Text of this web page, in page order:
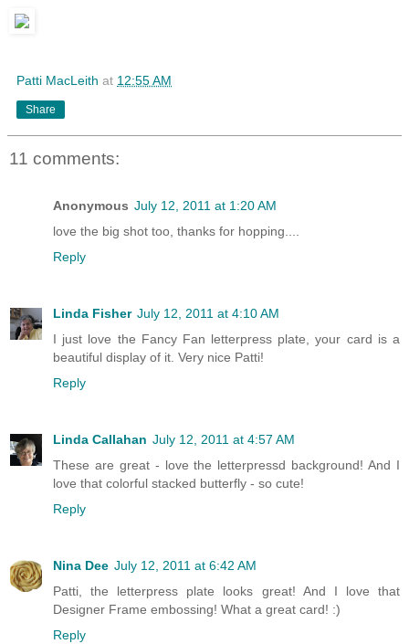
Patti MacLeith at 12:55 AM
Share
11 comments:
Anonymous July 12, 2011 at 1:20 AM
love the big shot too, thanks for hopping....
Reply
Linda Fisher July 12, 2011 at 4:10 AM
I just love the Fancy Fan letterpress plate, your card is a
beautiful display of it. Very nice Patti!
Reply
Linda Callahan July 12, 2011 at 4:57 AM
These are great - love the letterpressd background! And I
love that colorful stacked butterfly - so cute!
Reply
Nina Dee July 12, 2011 at 6:42 AM
Patti, the letterpress plate looks great! And I love that
Designer Frame embossing! What a great card! :)
Reply